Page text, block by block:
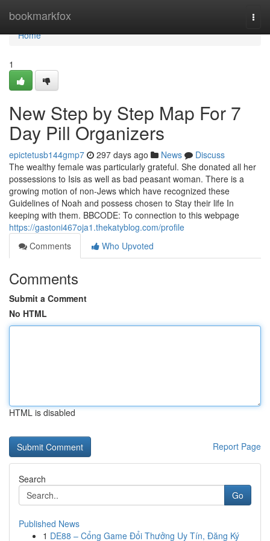
bookmarkfox
Home
Home
1
New Step by Step Map For 7
Day Pill Organizers
epictetusb144gmp7 297 days ago News
Discuss
The wealthy female was particularly grateful. She donated all her
possessions to Isis as well as bad peasant woman. There is a
growing motion of non-Jews which have recognized these
Guidelines of Noah and possess chosen to Stay their life In
keeping with them. BBCODE: To connection to this webpage
https://gastoni467oja1.thekatyblog.com/profile
Comments
Who Upvoted
Comments
Submit a Comment
No HTML
HTML is disabled
Report Page
Search
Go
Published News
1 DE88 – Cổng Game Đổi Thưởng Uy Tín, Đăng Ký